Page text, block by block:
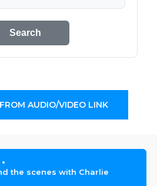
Search
AUDIO/VIDEO LINK
the scenes with Charlie